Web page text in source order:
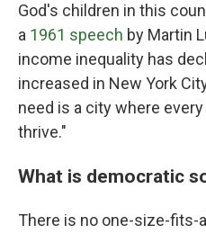
God's children in this
a 1961 speech by Martin
income inequality has
increased in New York
need is a city where
thrive."
What is democratic
There is no one-size-fits-